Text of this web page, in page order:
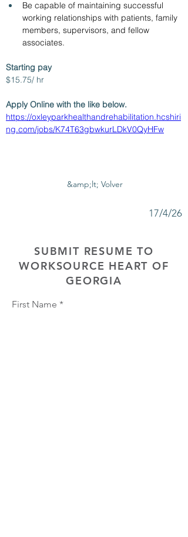
Be capable of maintaining successful
working relationships with patients, family
members, supervisors, and fellow
associates.
Starting pay
$15.75/ hr
Apply Online with the like below.
https://oxleyparkhealthandrehabilitation.hcshiri
ng.com/jobs/K74T63gbwkurLDkV0QyHFw
&amp;lt; Volver
17/4/26
SUBMIT RESUME TO
WORKSOURCE HEART OF
GEORGIA
First Name